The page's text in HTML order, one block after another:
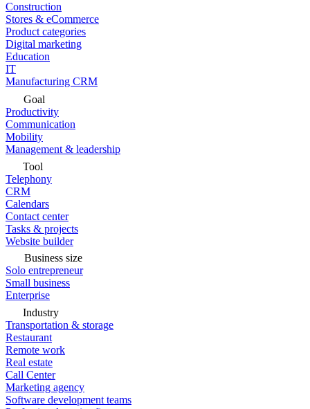
Construction
Stores & eCommerce
Product categories
Digital marketing
Education
IT
Manufacturing CRM
Goal
Productivity
Communication
Mobility
Management & leadership
Tool
Telephony
CRM
Calendars
Contact center
Tasks & projects
Website builder
Business size
Solo entrepreneur
Small business
Enterprise
Industry
Transportation & storage
Restaurant
Remote work
Real estate
Call Center
Marketing agency
Software development teams